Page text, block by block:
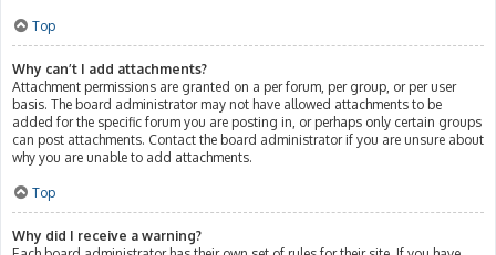
Top
Why can’t I add attachments?
Attachment permissions are granted on a per forum, per group, or per user
basis. The board administrator may not have allowed attachments to be
added for the specific forum you are posting in, or perhaps only certain groups
can post attachments. Contact the board administrator if you are unsure about
why you are unable to add attachments.
Top
Why did I receive a warning?